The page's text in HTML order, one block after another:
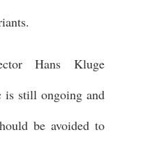
Hans Kluge
is still ongoing and
be avoided to